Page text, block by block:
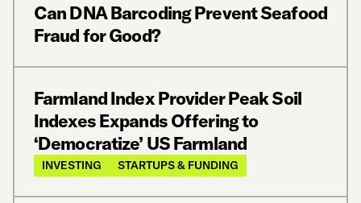
Can DNA Barcoding Prevent Seafood
Fraud for Good?
Farmland Index Provider Peak Soil
Indexes Expands Offering to
‘Democratize’ US Farmland
INVESTING STARTUPS & FUNDING